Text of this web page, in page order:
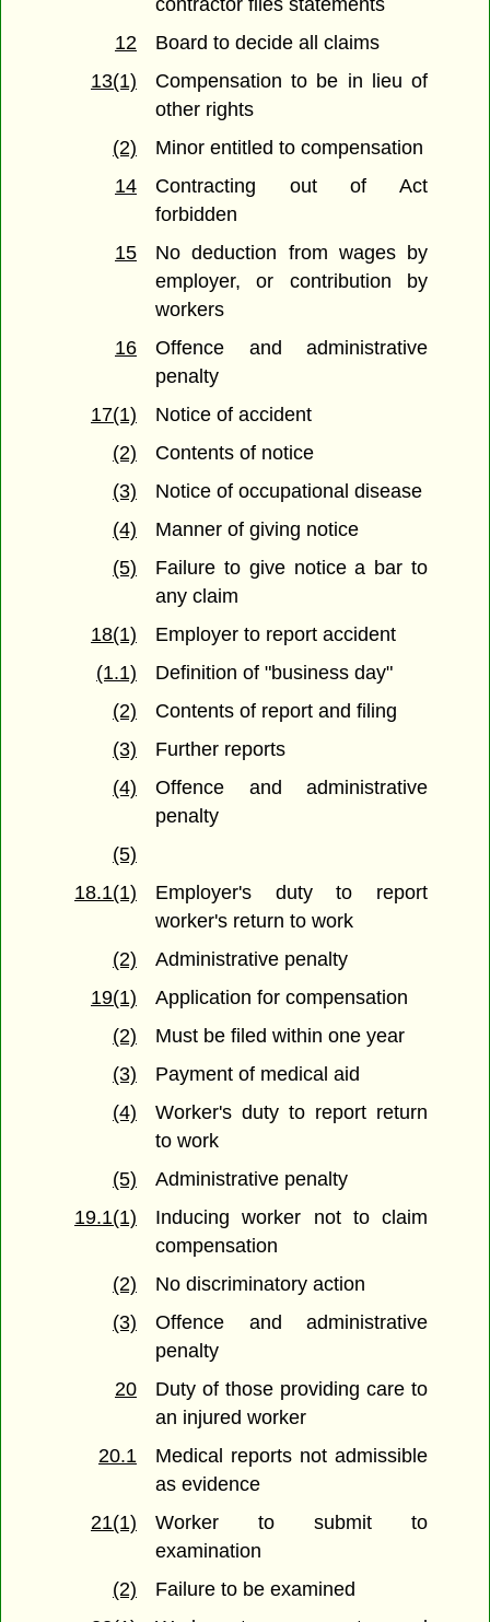
contractor files statements
12
Board to decide all claims
13(1)
Compensation to be in lieu of
other rights
(2)
Minor entitled to compensation
14
Contracting out of Act
forbidden
15
No deduction from wages by
employer, or contribution by
workers
16
Offence and administrative
penalty
17(1)
Notice of accident
(2)
Contents of notice
(3)
Notice of occupational disease
(4)
Manner of giving notice
(5)
Failure to give notice a bar to
any claim
18(1)
Employer to report accident
(1.1)
Definition of "business day"
(2)
Contents of report and filing
(3)
Further reports
(4)
Offence and administrative
penalty
(5)
18.1(1)
Employer's duty to report
worker's return to work
(2)
Administrative penalty
19(1)
Application for compensation
(2)
Must be filed within one year
(3)
Payment of medical aid
(4)
Worker's duty to report return
to work
(5)
Administrative penalty
19.1(1)
Inducing worker not to claim
compensation
(2)
No discriminatory action
(3)
Offence and administrative
penalty
20
Duty of those providing care to
an injured worker
20.1
Medical reports not admissible
as evidence
21(1)
Worker to submit to
examination
(2)
Failure to be examined